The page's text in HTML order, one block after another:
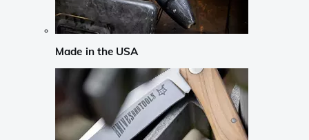
Made in the USA